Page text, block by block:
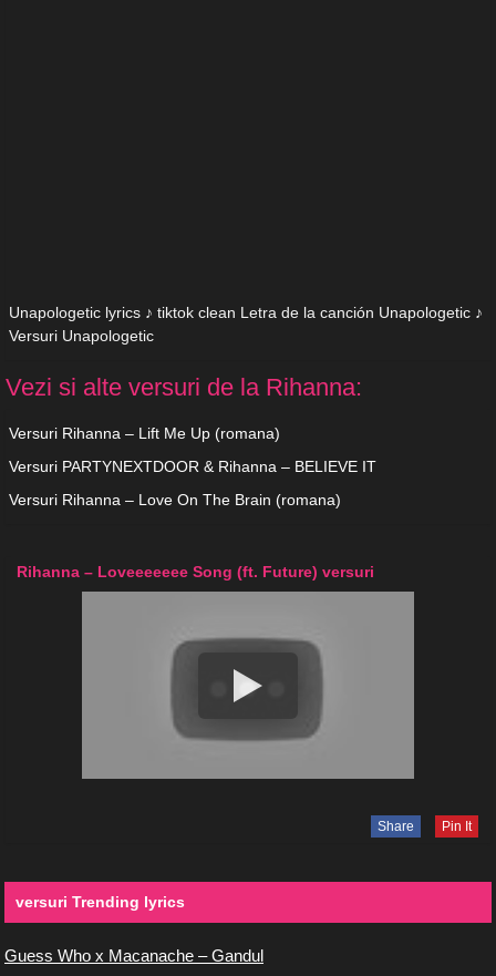
Unapologetic lyrics ♪ tiktok clean Letra de la canción Unapologetic ♪
Versuri Unapologetic
Vezi si alte versuri de la Rihanna:
Versuri Rihanna – Lift Me Up (romana)
Versuri PARTYNEXTDOOR & Rihanna – BELIEVE IT
Versuri Rihanna – Love On The Brain (romana)
Rihanna – Loveeeeeee Song (ft. Future) versuri
Share Pin It
versuri Trending lyrics
Guess Who x Macanache – Gandul